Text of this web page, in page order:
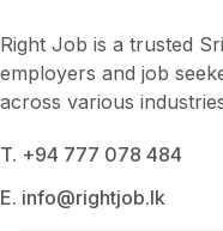
Right Job is a trusted
employers and job
across various
T. +94 777 078 484
E. info@rightjob.lk